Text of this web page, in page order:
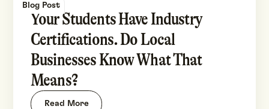
Blog Post
Your Students Have Industry
Certifications. Do Local
Businesses Know What That
Means?
Read More